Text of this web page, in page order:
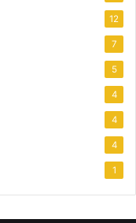
12
7
5
4
4
4
1